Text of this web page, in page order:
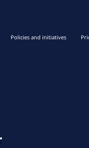
Policies and initiatives